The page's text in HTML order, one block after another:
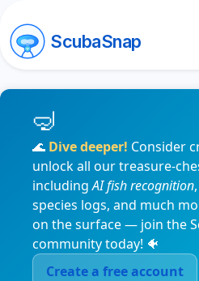
ScubaSnap
🌊 Dive deeper! Consider
unlock all our treasure-
includingAI fish recognition
species logs, and much
on the surface — join the
community today! 🐠
Create a free account